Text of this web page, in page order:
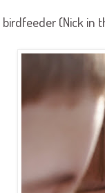
birdfeeder(Nick in